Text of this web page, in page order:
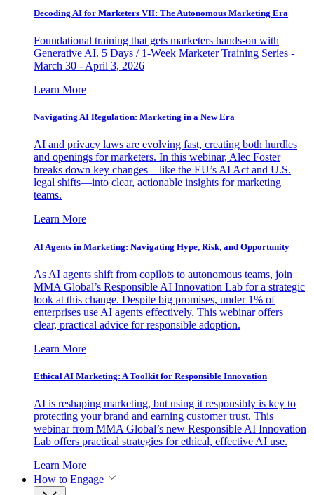
Decoding AI for Marketers VII: The Autonomous Marketing Era
Foundational training that gets marketers hands-on with
Generative AI. 5 Days / 1-Week Marketer Training Series -
March 30 - April 3, 2026
Learn More
Navigating AI Regulation: Marketing in a New Era
AI and privacy laws are evolving fast, creating both hurdles
and openings for marketers. In this webinar, Alec Foster
breaks down key changes—like the EU’s AI Act and U.S.
legal shifts—into clear, actionable insights for marketing
teams.
Learn More
AI Agents in Marketing: Navigating Hype, Risk, and Opportunity
As AI agents shift from copilots to autonomous teams, join
MMA Global’s Responsible AI Innovation Lab for a strategic
look at this change. Despite big promises, under 1% of
enterprises use AI agents effectively. This webinar offers
clear, practical advice for responsible adoption.
Learn More
Ethical AI Marketing: A Toolkit for Responsible Innovation
AI is reshaping marketing, but using it responsibly is key to
protecting your brand and earning customer trust. This
webinar from MMA Global’s new Responsible AI Innovation
Lab offers practical strategies for ethical, effective AI use.
Learn More
How to Engage